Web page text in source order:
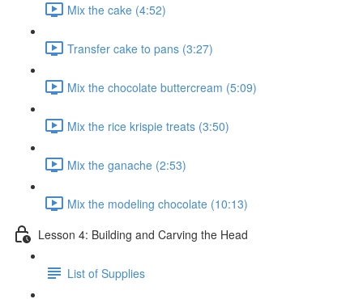
Mix the cake (4:52)
Transfer cake to pans (3:27)
Mix the chocolate buttercream (5:09)
Mix the rice krispie treats (3:50)
Mix the ganache (2:53)
Mix the modeling chocolate (10:13)
Lesson 4: Building and Carving the Head
List of Supplies